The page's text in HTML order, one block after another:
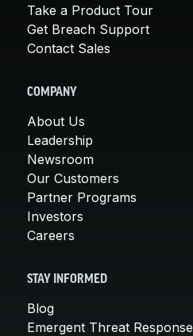
Take a Product Tour
Get Breach Support
Contact Sales
COMPANY
About Us
Leadership
Newsroom
Our Customers
Partner Programs
Investors
Careers
STAY INFORMED
Blog
Emergent Threat Response